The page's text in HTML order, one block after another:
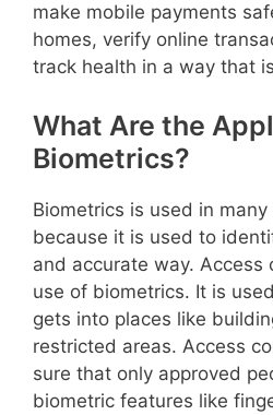
make mobile payments
homes, verify online
track health in a way that
What Are the
Biometrics?
Biometrics is used in
because it is used to
and accurate way. Access
use of biometrics. It is
gets into places like
restricted areas. Access
sure that only approved
biometric features like